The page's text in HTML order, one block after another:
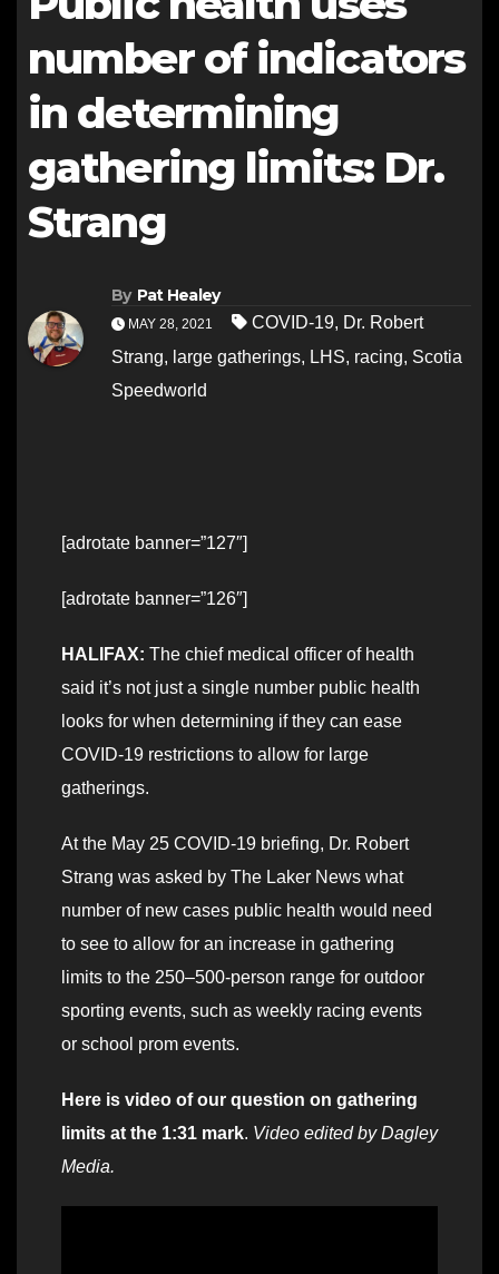
number of indicators
in determining
gathering limits: Dr.
Strang
By Pat Healey
MAY 28, 2021 COVID-19, Dr. Robert
Strang, large gatherings, LHS, racing, Scotia
Speedworld
[adrotate banner=”127″]
[adrotate banner=”126″]
HALIFAX: The chief medical officer of health
said it’s not just a single number public health
looks for when determining if they can ease
COVID-19 restrictions to allow for large
gatherings.
At the May 25 COVID-19 briefing, Dr. Robert
Strang was asked by The Laker News what
number of new cases public health would need
to see to allow for an increase in gathering
limits to the 250–500-person range for outdoor
sporting events, such as weekly racing events
or school prom events.
Here is video of our question on gathering
limits at the 1:31 mark. Video edited by Dagley
Media.